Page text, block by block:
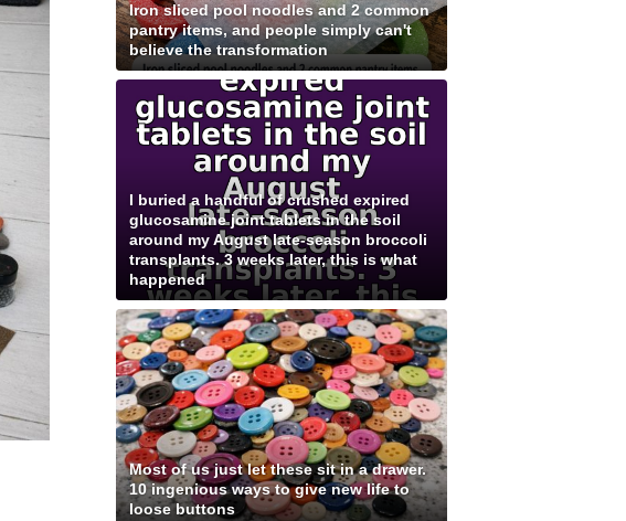
Iron sliced pool noodles and 2 common
pantry items, and people simply can't
believe the transformation
I buried a handful of crushed expired
glucosamine joint tablets in the soil
around my August late-season broccoli
transplants. 3 weeks later, this is what
happened
Most of us just let these sit in a drawer.
10 ingenious ways to give new life to
loose buttons